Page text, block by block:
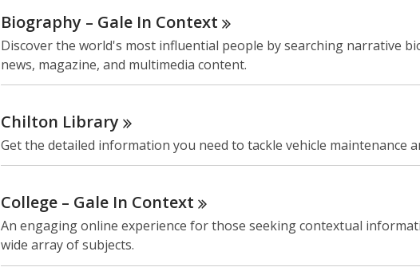
Biography – Gale In Context
Discover the world's most influential people by searching narrative
news, magazine, and multimedia content.
Chilton Library
Get the detailed information you need to tackle vehicle maintenance
College – Gale In Context
An engaging online experience for those seeking contextual
wide array of subjects.